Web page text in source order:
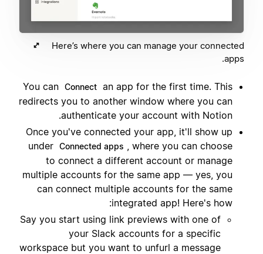
Here’s where you can manage your connected
apps.
You can Connect an app for the first time. This
redirects you to another window where you can
authenticate your account with Notion.
Once you've connected your app, it'll show up
under Connected apps
, where you can choose
to connect a different account or manage
multiple accounts for the same app — yes, you
can connect multiple accounts for the same
integrated app! Here's how:
Say you start using link previews with one of
your Slack accounts for a specific
workspace but you want to unfurl a message